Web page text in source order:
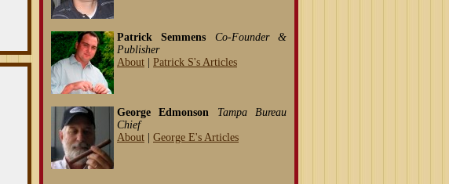
Patrick Semmens
Co-Founder &
Publisher
About
Patrick S's Articles
George Edmonson
Tampa Bureau
Chief
About
George E's Articles